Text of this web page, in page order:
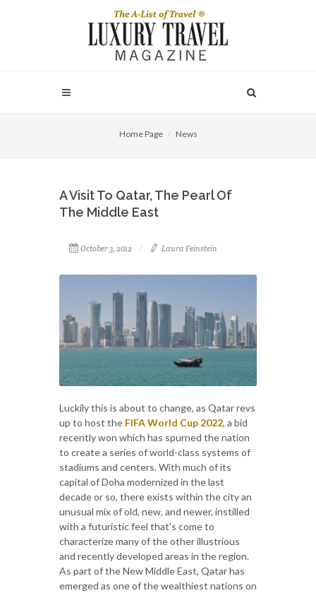
Home Page News
A Visit To Qatar, The Pearl Of
The Middle East
October 3, 2012 Laura Feinstein
Luckily this is about to change, as Qatar revs
up to host the FIFA World Cup 2022, a bid
recently won which has spurned the nation
to create a series of world-class systems of
stadiums and centers. With much of its
capital of Doha modernized in the last
decade or so, there exists within the city an
unusual mix of old, new, and newer, instilled
with a futuristic feel that's come to
characterize many of the other illustrious
and recently developed areas in the region.
As part of the New Middle East, Qatar has
emerged as one of the wealthiest nations on